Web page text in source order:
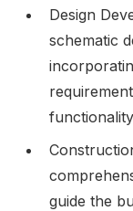
Design
schematic
guide the